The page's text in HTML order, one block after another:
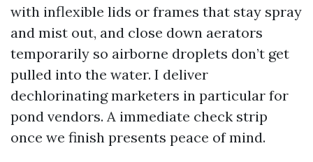
with inflexible lids or frames that stay spray
and mist out, and close down aerators
temporarily so airborne droplets don’t get
pulled into the water. I deliver
dechlorinating marketers in particular for
pond vendors. A immediate check strip
once we finish presents peace of mind.